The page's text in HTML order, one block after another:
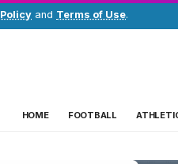
and Terms of Use.
HOME FOOTBALL